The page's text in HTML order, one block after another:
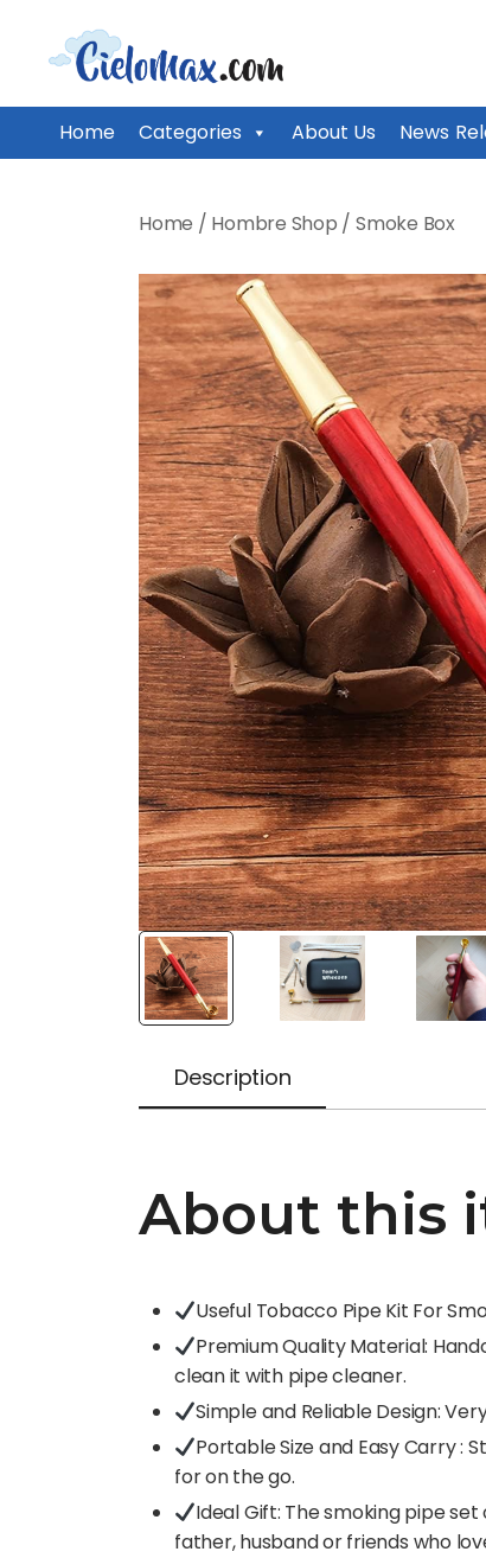
CieloMax
Home Categories About Us News
Home / Hombre Shop / Smoke Box
Description
About this
Useful Tobacco Pipe Kit For
Premium Quality Material:
clean it with pipe cleaner.
Simple and Reliable Design:
Portable Size and Easy Carry :
for on the go.
Ideal Gift: The smoking pipe
father, husband or friends who